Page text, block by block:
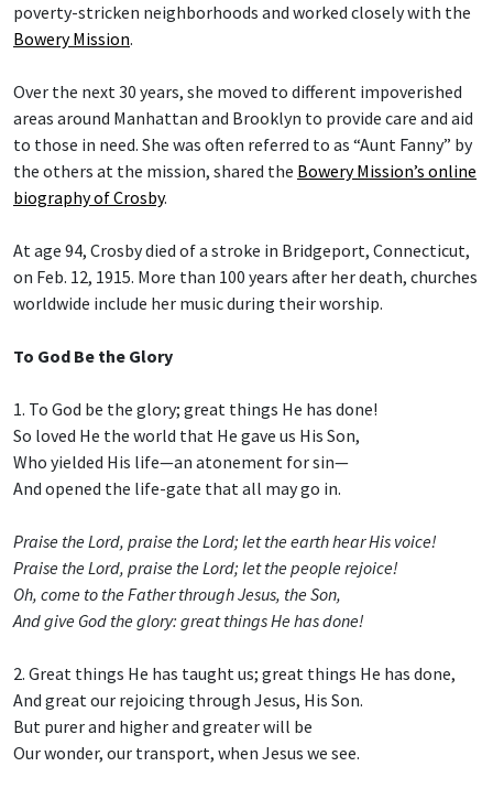
poverty-stricken neighborhoods and worked closely with the
Bowery Mission.
Over the next 30 years, she moved to different impoverished
areas around Manhattan and Brooklyn to provide care and aid
to those in need. She was often referred to as “Aunt Fanny” by
the others at the mission, shared the Bowery Mission’s online
biography of Crosby.
At age 94, Crosby died of a stroke in Bridgeport, Connecticut,
on Feb. 12, 1915. More than 100 years after her death, churches
worldwide include her music during their worship.
To God Be the Glory
1. To God be the glory; great things He has done!
So loved He the world that He gave us His Son,
Who yielded His life—an atonement for sin—
And opened the life-gate that all may go in.
Praise the Lord, praise the Lord; let the earth hear His voice!
Praise the Lord, praise the Lord; let the people rejoice!
Oh, come to the Father through Jesus, the Son,
And give God the glory: great things He has done!
2. Great things He has taught us; great things He has done,
And great our rejoicing through Jesus, His Son.
But purer and higher and greater will be
Our wonder, our transport, when Jesus we see.